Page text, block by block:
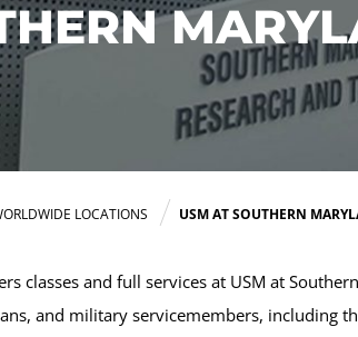
LOCATIONS USM AT SOUTHERN
classes and full services at USM at
and military servicemembers, including